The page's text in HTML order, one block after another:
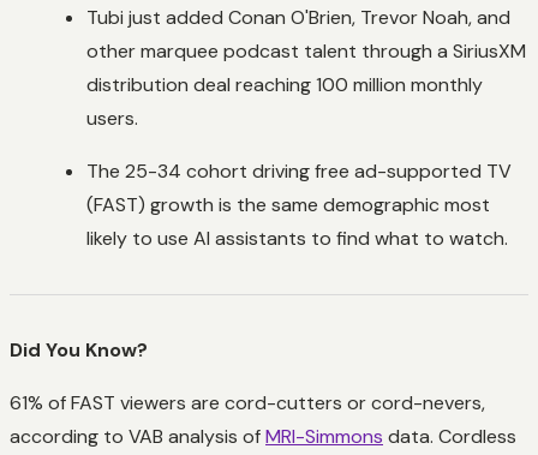
Tubi just added Conan O'Brien, Trevor Noah, and
other marquee podcast talent through a SiriusXM
distribution deal reaching 100 million monthly
users.
The 25-34 cohort driving free ad-supported TV
(FAST) growth is the same demographic most
likely to use AI assistants to find what to watch.
Did You Know?
61% of FAST viewers are cord-cutters or cord-nevers,
according to VAB analysis ofMRI-Simmons data. Cordless